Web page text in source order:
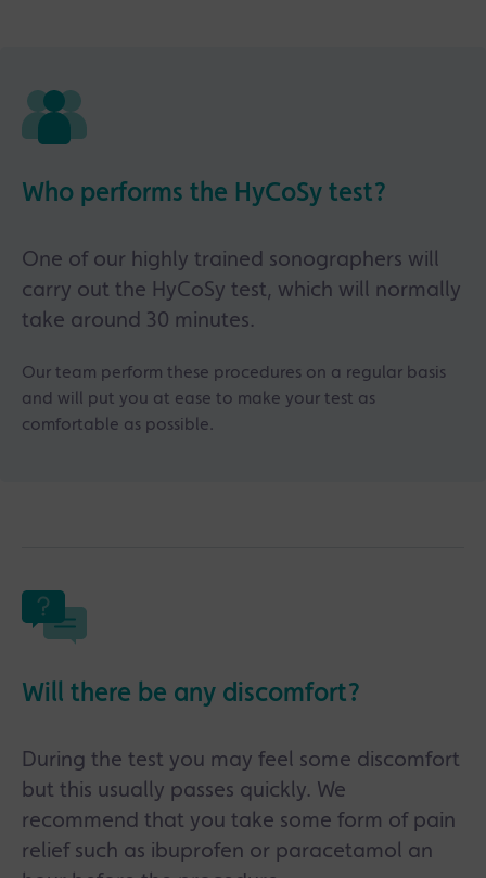
Who performs the HyCoSy test?
One of our highly trained sonographers will
carry out the HyCoSy test, which will normally
take around 30 minutes.
Our team perform these procedures on a regular basis
and will put you at ease to make your test as
comfortable as possible.
Will there be any discomfort?
During the test you may feel some discomfort
but this usually passes quickly. We
recommend that you take some form of pain
relief such as ibuprofen or paracetamol an